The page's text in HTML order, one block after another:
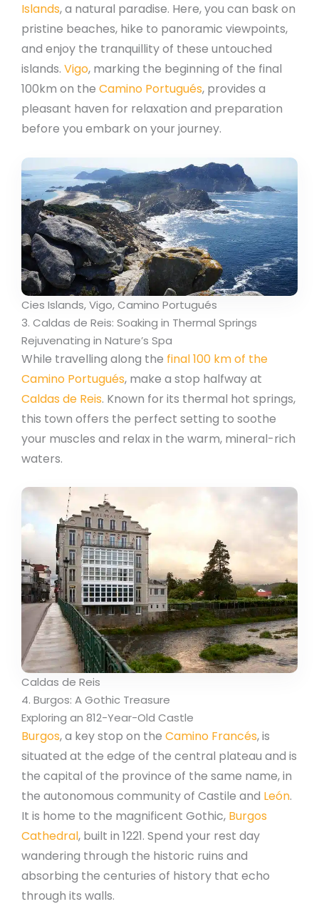
Islands, a natural paradise. Here, you can bask on
pristine beaches, hike to panoramic viewpoints,
and enjoy the tranquillity of these untouched
islands. Vigo, marking the beginning of the final
100km on the Camino Portugués, provides a
pleasant haven for relaxation and preparation
before you embark on your journey.
Cies Islands, Vigo, Camino Portugués
3. Caldas de Reis: Soaking in Thermal Springs
Rejuvenating in Nature’s Spa
While travelling along the final 100 km of the
Camino Portugués, make a stop halfway at
Caldas de Reis. Known for its thermal hot springs,
this town offers the perfect setting to soothe
your muscles and relax in the warm, mineral-rich
waters.
Caldas de Reis
4. Burgos: A Gothic Treasure
Exploring an 812-Year-Old Castle
Burgos, a key stop on the Camino Francés, is
situated at the edge of the central plateau and is
the capital of the province of the same name, in
the autonomous community of Castile and León.
It is home to the magnificent Gothic, Burgos
Cathedral, built in 1221. Spend your rest day
wandering through the historic ruins and
absorbing the centuries of history that echo
through its walls.